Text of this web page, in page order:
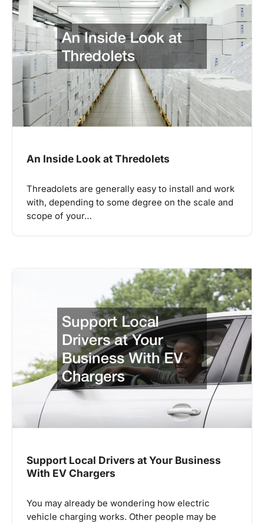
An Inside Look at Thredolets
Threadolets are generally easy to install and work
with, depending to some degree on the scale and
scope of your…
Support Local Drivers at Your Business
With EV Chargers
You may already be wondering how electric
vehicle charging works. Other people may be